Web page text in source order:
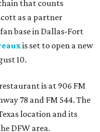
that counts
as a partner
base in Dallas-Fort
is set to open a new
10.
is at 906 FM
78 and FM 544. The
location and its
DFW area.